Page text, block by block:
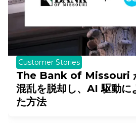
Customer Stories
The Bank of Missouri
混乱を脱却し、AI 駆動に
た方法